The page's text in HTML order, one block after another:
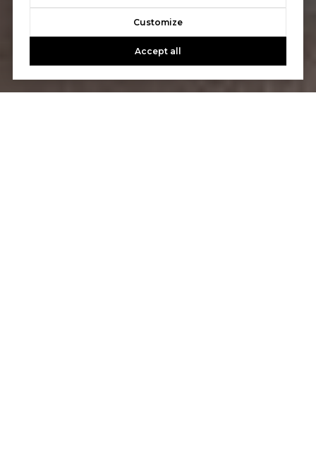
Customize
Accept all